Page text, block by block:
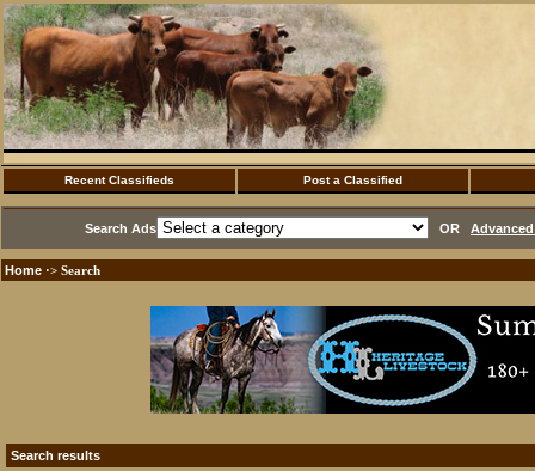
Recent Classifieds Post a Classified
Search Ads OR
Home ·> Search
Search results